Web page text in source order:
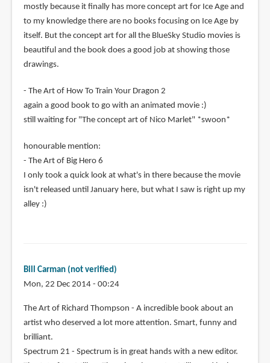
mostly because it finally has more concept art for Ice Age and
to my knowledge there are no books focusing on Ice Age by
itself. But the concept art for all the BlueSky Studio movies is
beautiful and the book does a good job at showing those
drawings.
- The Art of How To Train Your Dragon 2
again a good book to go with an animated movie :)
still waiting for "The concept art of Nico Marlet" *swoon*
honourable mention:
- The Art of Big Hero 6
I only took a quick look at what's in there because the movie
isn't released until January here, but what I saw is right up my
alley :)
Bill Carman (not verified)
Mon, 22 Dec 2014 - 00:24
The Art of Richard Thompson - A incredible book about an
artist who deserved a lot more attention. Smart, funny and
brilliant.
Spectrum 21 - Spectrum is in great hands with a new editor.